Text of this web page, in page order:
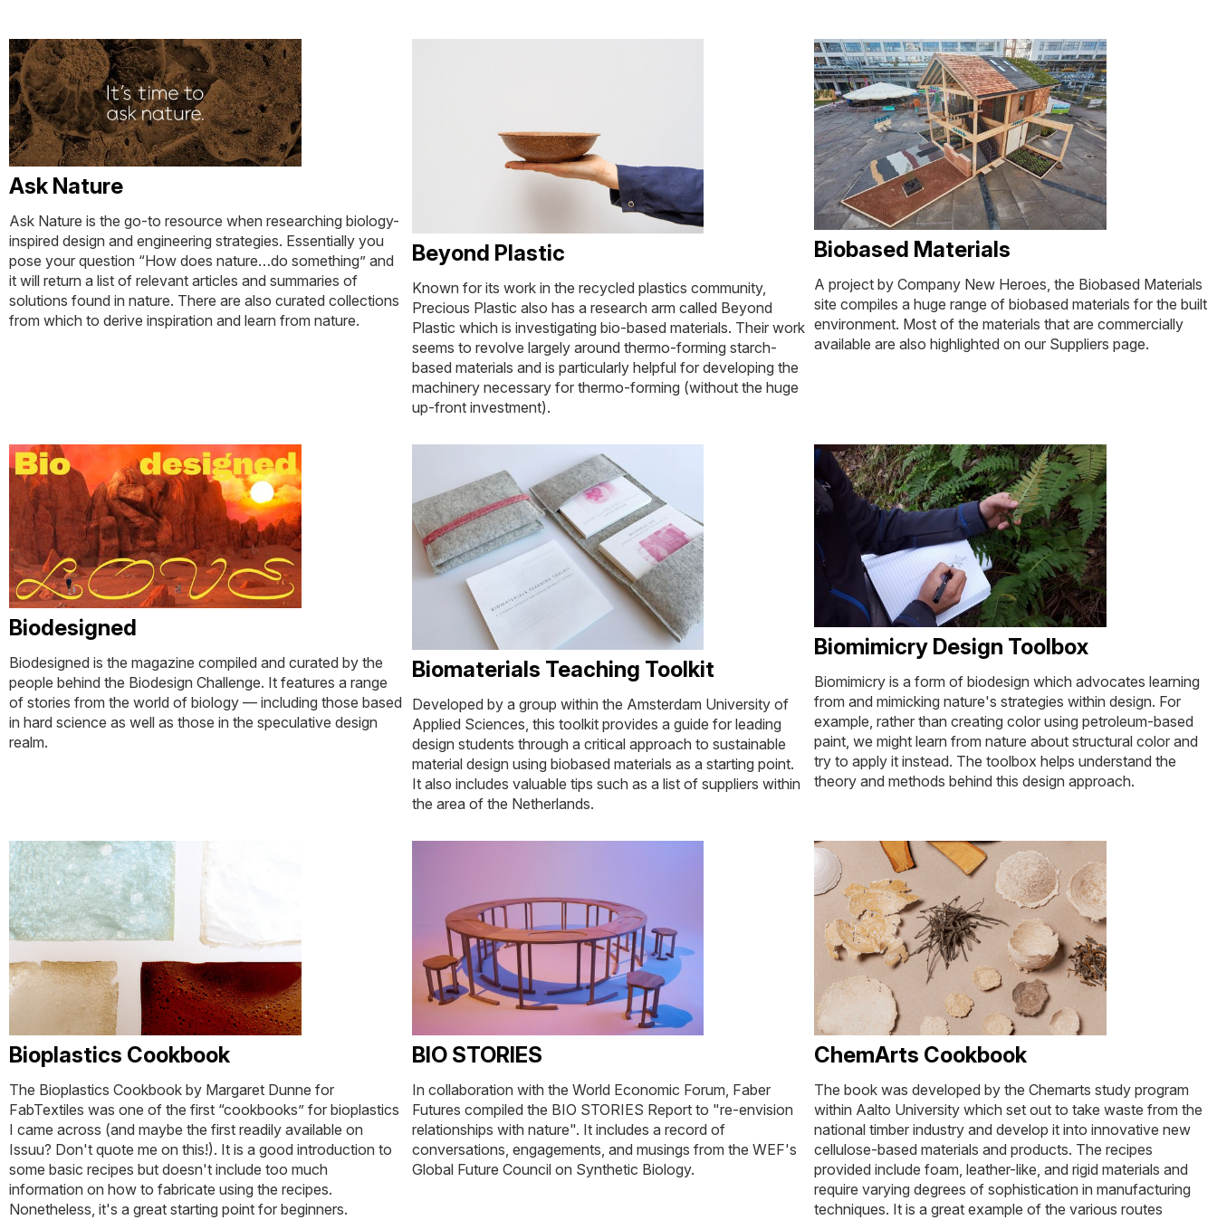
Ask Nature
Ask Nature is the go-to resource when researching biology-
inspired design and engineering strategies. Essentially you
pose your question “How does nature…do something” and
it will return a list of relevant articles and summaries of
solutions found in nature. There are also curated collections
from which to derive inspiration and learn from nature.
Beyond Plastic
Known for its work in the recycled plastics community,
Precious Plastic also has a research arm called Beyond
Plastic which is investigating bio-based materials. Their work
seems to revolve largely around thermo-forming starch-
based materials and is particularly helpful for developing the
machinery necessary for thermo-forming (without the huge
up-front investment).
Biobased Materials
A project by Company New Heroes, the Biobased Materials
site compiles a huge range of biobased materials for the built
environment. Most of the materials that are commercially
available are also highlighted on our Suppliers page.
Biodesigned
Biodesigned is the magazine compiled and curated by the
people behind the Biodesign Challenge. It features a range
of stories from the world of biology — including those based
in hard science as well as those in the speculative design
realm.
Biomaterials Teaching Toolkit
Developed by a group within the Amsterdam University of
Applied Sciences, this toolkit provides a guide for leading
design students through a critical approach to sustainable
material design using biobased materials as a starting point.
It also includes valuable tips such as a list of suppliers within
the area of the Netherlands.
Biomimicry Design Toolbox
Biomimicry is a form of biodesign which advocates learning
from and mimicking nature's strategies within design. For
example, rather than creating color using petroleum-based
paint, we might learn from nature about structural color and
try to apply it instead. The toolbox helps understand the
theory and methods behind this design approach.
Bioplastics Cookbook
The Bioplastics Cookbook by Margaret Dunne for
FabTextiles was one of the first “cookbooks” for bioplastics
I came across (and maybe the first readily available on
Issuu? Don't quote me on this!). It is a good introduction to
some basic recipes but doesn't include too much
information on how to fabricate using the recipes.
Nonetheless, it's a great starting point for beginners.
BIO STORIES
In collaboration with the World Economic Forum, Faber
Futures compiled the BIO STORIES Report to "re-envision
relationships with nature". It includes a record of
conversations, engagements, and musings from the WEF's
Global Future Council on Synthetic Biology.
ChemArts Cookbook
The book was developed by the Chemarts study program
within Aalto University which set out to take waste from the
national timber industry and develop it into innovative new
cellulose-based materials and products. The recipes
provided include foam, leather-like, and rigid materials and
require varying degrees of sophistication in manufacturing
techniques. It is a great example of the various routes